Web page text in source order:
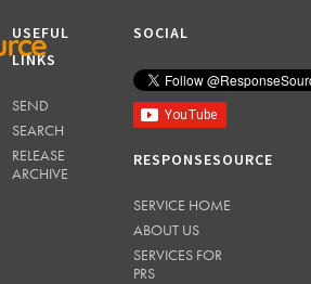
USEFUL
LINKS
SEND
SEARCH
RELEASE
ARCHIVE
SOCIAL
RESPONSESOURCE
SERVICE HOME
ABOUT US
SERVICES FOR
PRS